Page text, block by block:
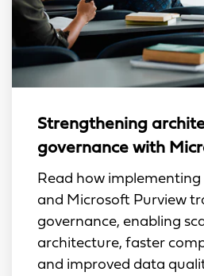
Strengthening
governance with
Read how
and Microsoft Purview
governance, enabling
architecture, faster
and improved data